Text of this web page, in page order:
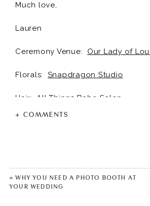
Much love,
Lauren
Ceremony Venue: Our Lady of
Florals: Snapdragon Studio
Hair: All Things Boho Salon
Photographer:Lauren T
Men’s Suits:
+ COMMENTS
«WHY YOU NEED A PHOTO BOOTH AT
YOUR WEDDING